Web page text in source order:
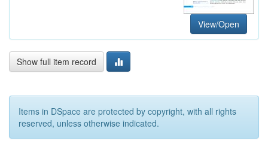
View/Open
Show full item record
Items in DSpace are protected by copyright, with all rights
reserved, unless otherwise indicated.